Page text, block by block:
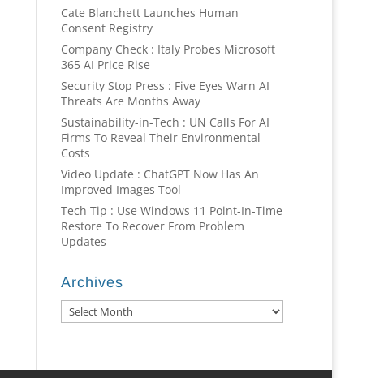
Cate Blanchett Launches Human
Consent Registry
Company Check : Italy Probes Microsoft
365 AI Price Rise
Security Stop Press : Five Eyes Warn AI
Threats Are Months Away
Sustainability-in-Tech : UN Calls For AI
Firms To Reveal Their Environmental
Costs
Video Update : ChatGPT Now Has An
Improved Images Tool
Tech Tip : Use Windows 11 Point-In-Time
Restore To Recover From Problem
Updates
Archives
Archives